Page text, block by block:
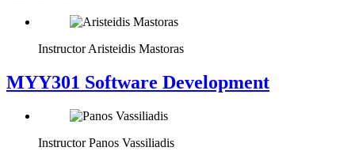
Instructor Aristeidis Mastoras
MYY301 Software Development
Instructor Panos Vassiliadis